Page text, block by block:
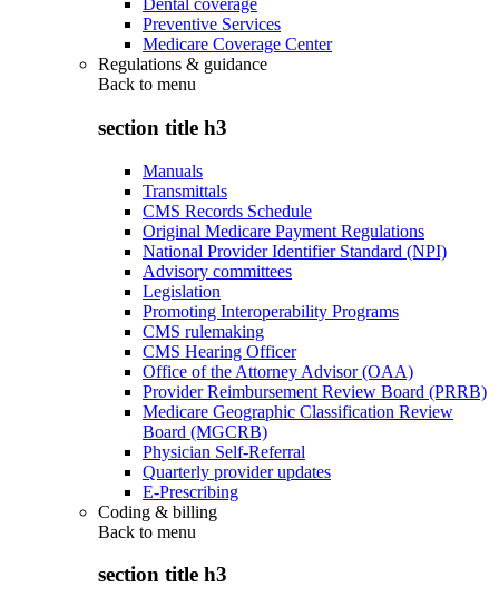
Dental coverage
Preventive Services
Medicare Coverage Center
Regulations & guidance
Back to menu
section title h3
Manuals
Transmittals
CMS Records Schedule
Original Medicare Payment Regulations
National Provider Identifier Standard (NPI)
Advisory committees
Legislation
Promoting Interoperability Programs
CMS rulemaking
CMS Hearing Officer
Office of the Attorney Advisor (OAA)
Provider Reimbursement Review Board (PRRB)
Medicare Geographic Classification Review
Board (MGCRB)
Physician Self-Referral
Quarterly provider updates
E-Prescribing
Coding & billing
Back to menu
section title h3